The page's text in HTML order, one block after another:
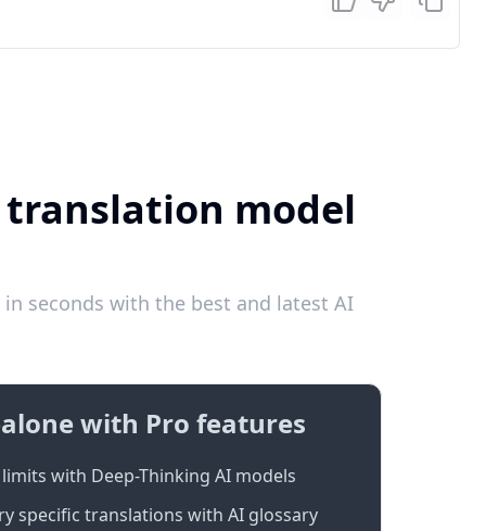
translation model
seconds with the best and latest AI
with Pro features
with Deep-Thinking AI models
specific translations with AI glossary